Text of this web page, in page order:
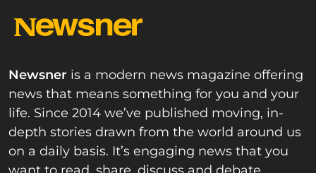
Newsner is a modern news magazine offering
news that means something for you and your
life. Since 2014 we’ve published moving, in-
depth stories drawn from the world around us
on a daily basis. It’s engaging news that you